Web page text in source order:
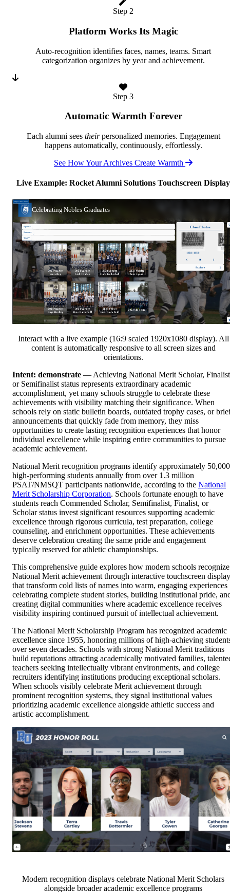
Step 2
Platform Works Its Magic
Auto-recognition identifies faces, names, teams. Smart
categorization organizes by year and achievement.
Step 3
Automatic Warmth Forever
Each alumni sees theirpersonalized memories. Engagement
happens automatically, continuously, effortlessly.
See How Your Archives Create Warmth
Live Example: Rocket Alumni Solutions Touchscreen Display
Interact with a live example (16:9 scaled 1920x1080 display). All
content is automatically responsive to all screen sizes and
orientations.
Intent: demonstrate — Achieving National Merit Scholar,
or Semifinalist status represents extraordinary academic
accomplishment, yet many schools struggle to celebrate these
achievements with visibility matching their significance. When
schools rely on static bulletin boards, outdated trophy cases, or
announcements that quickly fade from memory, they miss
opportunities to create lasting recognition experiences that honor
individual excellence while inspiring entire communities to pursue
academic achievement.
National Merit recognition programs identify approximately 50,000
high-performing students annually from over 1.3 million
PSAT/NMSQT participants nationwide, according to the National
Merit Scholarship Corporation. Schools fortunate enough to have
students reach Commended Scholar, Semifinalist, Finalist, or
Scholar status invest significant resources supporting academic
excellence through rigorous curricula, test preparation, college
counseling, and enrichment opportunities. These achievements
deserve celebration creating the same pride and engagement
typically reserved for athletic championships.
This comprehensive guide explores how modern schools recognize
National Merit achievement through interactive touchscreen
that transform cold lists of names into warm, engaging experiences
celebrating complete student stories, building institutional pride,
creating digital communities where academic excellence receives
visibility inspiring continued pursuit of intellectual achievement.
The National Merit Scholarship Program has recognized academic
excellence since 1955, honoring millions of high-achieving
over seven decades. Schools with strong National Merit traditions
build reputations attracting academically motivated families,
teachers seeking intellectually vibrant environments, and college
recruiters identifying institutions producing exceptional scholars.
When schools visibly celebrate Merit achievement through
prominent recognition systems, they signal institutional values
prioritizing academic excellence alongside athletic success and
artistic accomplishment.
Modern recognition displays celebrate National Merit Scholars
alongside broader academic excellence programs